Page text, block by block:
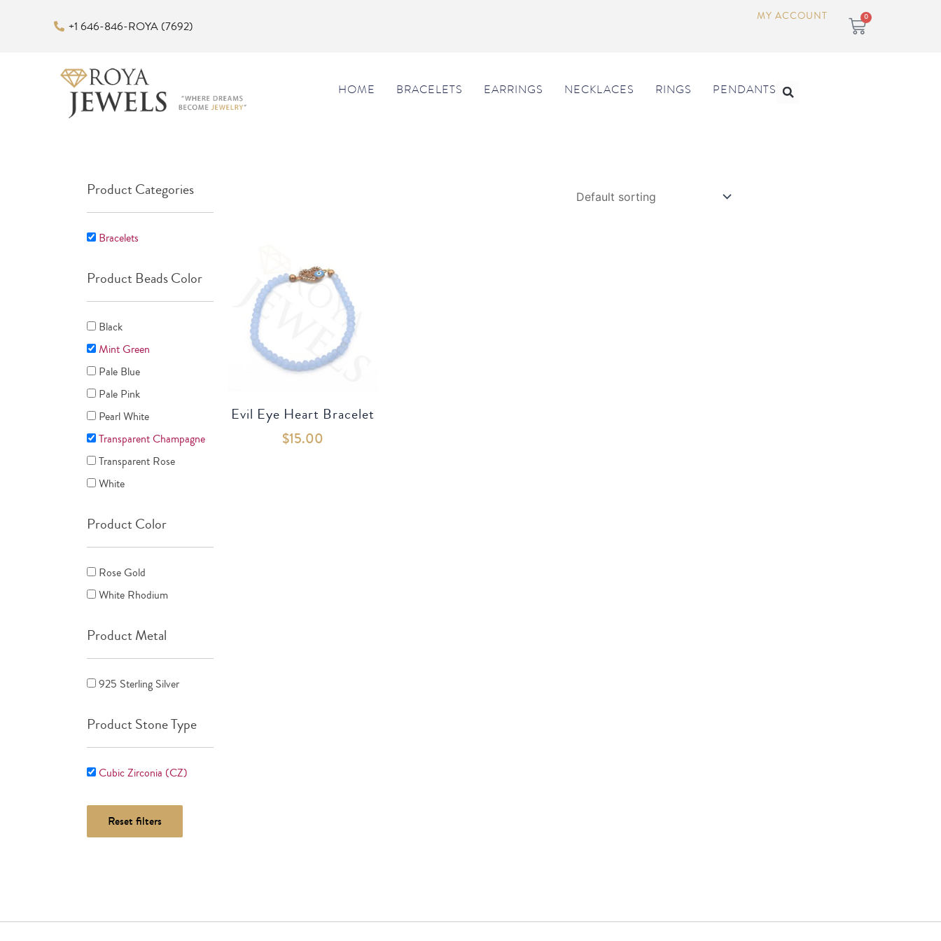
+1 646-846-ROYA (7692)
0Cart
MY ACCOUNT
HOME BRACELETS EARRINGS NECKLACES RINGS PENDANTS
Product Categories
Bracelets
Product Beads Color
Black
Mint Green
Pale Blue
Pale Pink
Pearl White
Transparent Champagne
Transparent Rose
White
Product Color
Rose Gold
White Rhodium
Product Metal
925 Sterling Silver
Product Stone Type
Cubic Zirconia (CZ)
Reset filters
Evil Eye Heart Bracelet
$15.00